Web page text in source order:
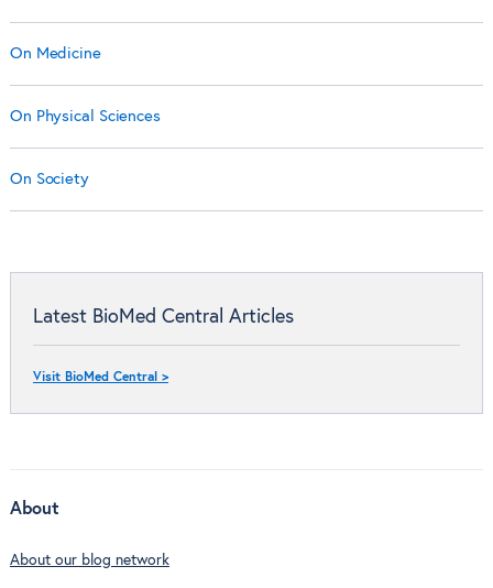
On Medicine
On Physical Sciences
On Society
Latest BioMed Central Articles
Visit BioMed Central >
About
About our blog network